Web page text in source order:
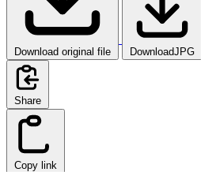
Download original file DownloadJPG
Share
Copy link